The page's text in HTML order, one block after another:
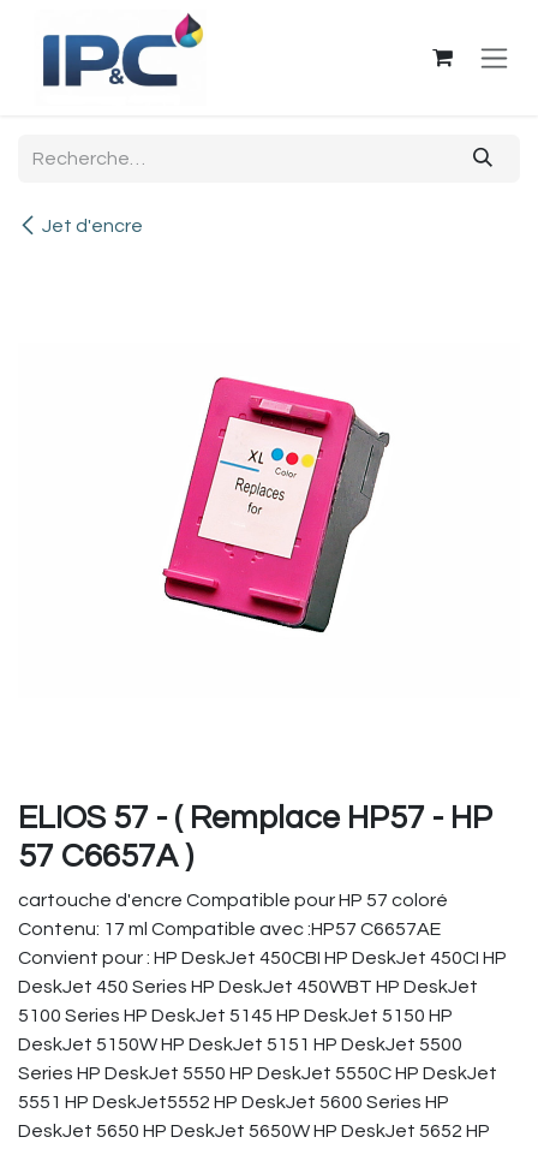
Se rendre au contenu
Jet d'encre
ELIOS 57 - ( Remplace HP57 - HP
57 C6657A )
cartouche d'encre Compatible pour HP 57 coloré
Contenu: 17 ml Compatible avec :HP57 C6657AE
Convient pour : HP DeskJet 450CBI HP DeskJet 450CI HP
DeskJet 450 Series HP DeskJet 450WBT HP DeskJet
5100 Series HP DeskJet 5145 HP DeskJet 5150 HP
DeskJet 5150W HP DeskJet 5151 HP DeskJet 5500
Series HP DeskJet 5550 HP DeskJet 5550C HP DeskJet
5551 HP DeskJet5552 HP DeskJet 5600 Series HP
DeskJet 5650 HP DeskJet 5650W HP DeskJet 5652 HP